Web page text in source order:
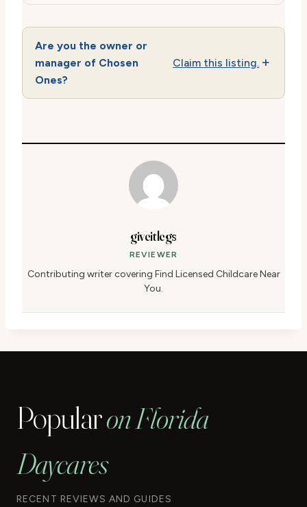
Are you the owner or
manager of Chosen
Ones?
Claim this listing.
giveitlegs
REVIEWER
Contributing writer covering Find Licensed Childcare Near
You.
Popularon Florida
Daycares
RECENT REVIEWS AND GUIDES